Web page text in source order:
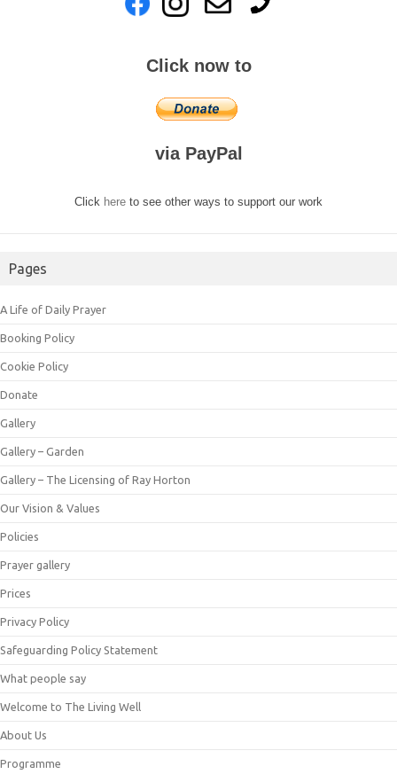
Click now to
via PayPal
Click here to see other ways to support our work
Pages
A Life of Daily Prayer
Booking Policy
Cookie Policy
Donate
Gallery
Gallery – Garden
Gallery – The Licensing of Ray Horton
Our Vision & Values
Policies
Prayer gallery
Prices
Privacy Policy
Safeguarding Policy Statement
What people say
Welcome to The Living Well
About Us
Programme